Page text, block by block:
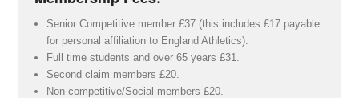
Senior Competitive member £37 (this includes £17 payable
for personal affiliation to England Athletics).
Full time students and over 65 years £31.
Second claim members £20.
Non-competitive/Social members £20.